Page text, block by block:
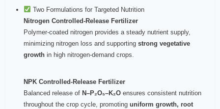
Two Formulations for Targeted Nutrition
Nitrogen Controlled-Release Fertilizer
Polymer-coated nitrogen provides a steady nutrient supply,
minimizing nitrogen loss and supporting strong vegetative
growth in high nitrogen-demand crops.
NPK Controlled-Release Fertilizer
Balanced release of N–P₂O₅–K₂O ensures consistent nutrition
throughout the crop cycle, promoting uniform growth, root